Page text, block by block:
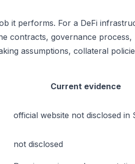
it performs. For a DeFi
contracts, governance process,
assumptions, collateral
Current evidence
official website not disclosed in
not disclosed